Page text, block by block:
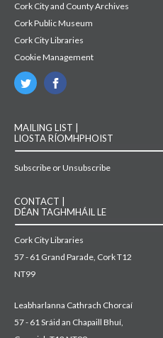
Cork City and County Archives
Cork Public Museum
Cork City Libraries
Cookie Management
MAILING LIST |
LIOSTA RÍOMHPHOIST
Subscribe or Unsubscribe
CONTACT |
DÉAN TAGHMHÁIL LE
Cork City Libraries
57 - 61 Grand Parade, Cork T12
NT99
Leabharlanna Cathrach Chorcaí
57 - 61 Sráid an Chapaill Bhuí,